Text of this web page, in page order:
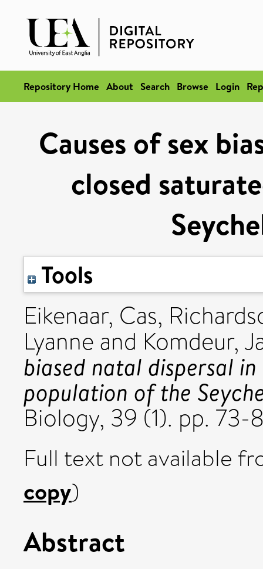
Repository Home About Search Browse Login
Causes of sex
closed
Tools
Eikenaar, Cas,
Lyanne and Komdeur,
biased natal dispersal
population of the
Biology, 39 (1). pp.
Full text not available
copy)
Abstract